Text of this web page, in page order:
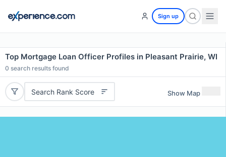
Sign up
Top Mortgage Loan Officer Profiles in Pleasant Prairie, WI
0 search results found
Search Rank Score Show Map